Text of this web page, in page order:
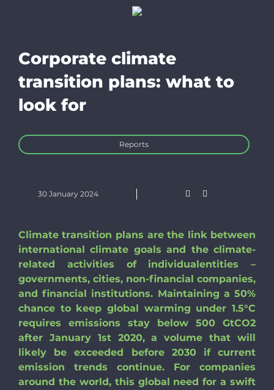
EN
Donate
Search
for:
Corporate climate
transition plans: what to
look for
Reports
30 January 2024
Climate transition plans are the link between
international climate goals and the climate-
related activities of individualentities –
governments, cities, non-financial companies,
and financial institutions. Maintaining a 50%
chance to keep global warming under 1.5°C
requires emissions stay below 500 GtCO2
after January 1st 2020, a volume that will
likely be exceeded before 2030 if current
emission trends continue. For companies
around the world, this global need for a swift